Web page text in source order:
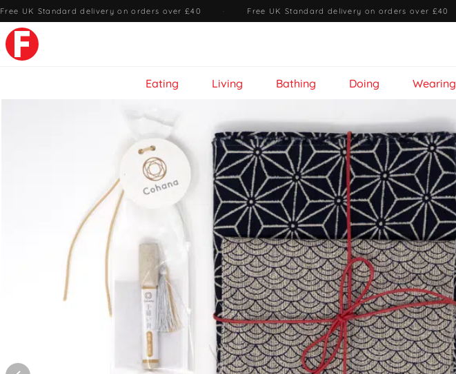
Free UK Standard delivery on orders over £40 · Free UK Standard delivery on orders over £40
Eating Living Bathing Doing Wearing